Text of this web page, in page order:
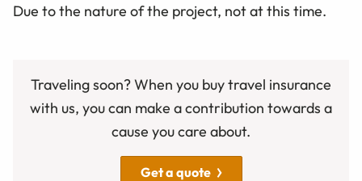
Due to the nature of the project, not at this time.
Traveling soon? When you buy travel insurance
with us, you can make a contribution towards a
cause you care about.
Get a quote